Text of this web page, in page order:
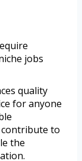
jobs
quality
for anyone
to
the